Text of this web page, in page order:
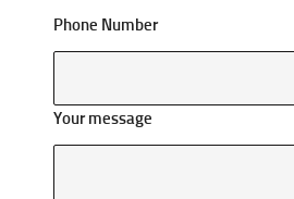
Phone Number
Your message